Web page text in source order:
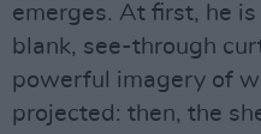
emerges. At first, he
blank, see-through
powerful imagery of
projected: then, the